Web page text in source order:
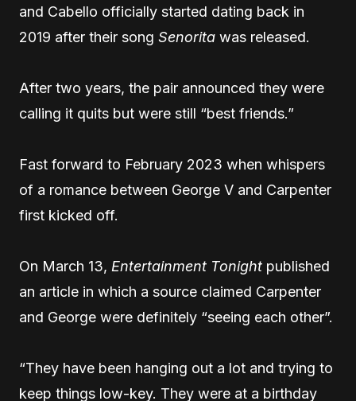
and Cabello officially started dating back in
2019 after their song Senorita was released.
After two years, the pair announced they were
calling it quits but were still “best friends.”
Fast forward to February 2023 when whispers
of a romance between George V and Carpenter
first kicked off.
On March 13, Entertainment Tonight published
an article in which a source claimed Carpenter
and George were definitely “seeing each other”.
“They have been hanging out a lot and trying to
keep things low-key. They were at a birthday